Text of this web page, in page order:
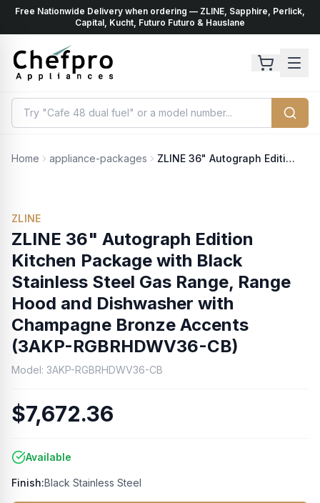
Free Nationwide Delivery when ordering — ZLINE, Sapphire, Perlick,
Capital, Kucht, Futuro Futuro & Hauslane
Home appliance-packages ZLINE 36" Autograph Edition Kitchen Package with Black Stainless Steel Gas Range, Range Hood and Dishwasher with Champagne Bronze Accents (3AKP-RGBRHDWV36-CB)
ZLINE
ZLINE 36" Autograph Edition
Kitchen Package with Black
Stainless Steel Gas Range, Range
Hood and Dishwasher with
Champagne Bronze Accents
(3AKP-RGBRHDWV36-CB)
Model: 3AKP-RGBRHDWV36-CB
$7,672.36
Available
Finish:Black Stainless Steel